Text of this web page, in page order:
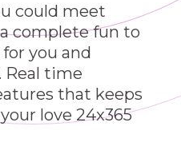
could meet
complete fun to
you and
Real time
that keeps
love 24x365